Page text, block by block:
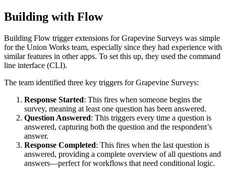
Building with Flow
Building Flow trigger extensions for Grapevine Surveys was simple
for the Union Works team, especially since they had experience with
similar features in other apps. To set this up, they used the command
line interface (CLI).
The team identified three key triggers for Grapevine Surveys:
Response Started: This fires when someone begins the
survey, meaning at least one question has been answered.
Question Answered: This triggers every time a question is
answered, capturing both the question and the respondent’s
answer.
Response Completed: This fires when the last question is
answered, providing a complete overview of all questions and
answers—perfect for workflows that need conditional logic.